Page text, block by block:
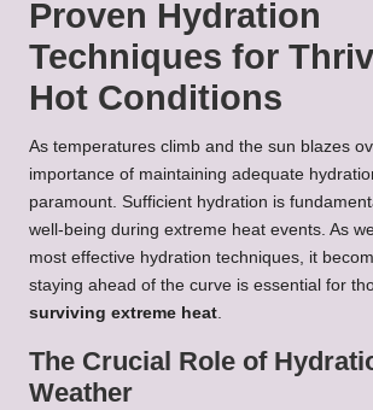
Proven Hydration
Techniques for
Hot Conditions
As temperatures climb and the sun blazes
importance of maintaining adequate
paramount. Sufficient hydration is
well-being during extreme heat events. As
most effective hydration techniques, it
staying ahead of the curve is essential for
surviving extreme heat.
The Crucial Role of
Weather